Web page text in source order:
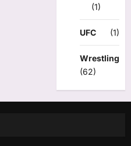
(1)
UFC (1)
Wrestling
(62)